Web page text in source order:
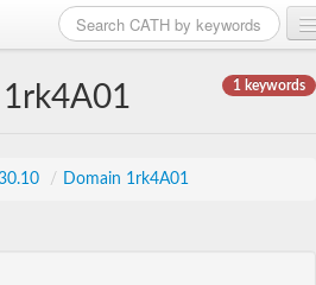
1 keywords
/ Domain 1rk4A01